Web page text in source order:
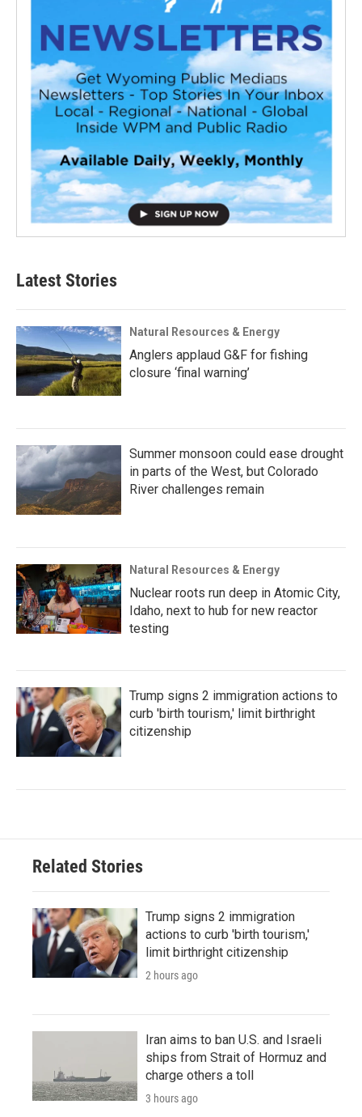
Latest Stories
Natural Resources & Energy
Anglers applaud G&F for fishing
closure ‘final warning’
Summer monsoon could ease drought
in parts of the West, but Colorado
River challenges remain
Natural Resources & Energy
Nuclear roots run deep in Atomic City,
Idaho, next to hub for new reactor
testing
Trump signs 2 immigration actions to
curb 'birth tourism,' limit birthright
citizenship
Related Stories
Trump signs 2 immigration
actions to curb 'birth tourism,'
limit birthright citizenship
2 hours ago
Iran aims to ban U.S. and Israeli
ships from Strait of Hormuz and
charge others a toll
3 hours ago